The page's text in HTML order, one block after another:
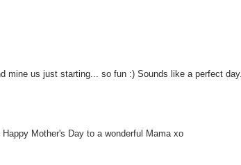
mine us just starting... so fun :) Sounds like a perfect day.
Mother's Day to a wonderful Mama xo